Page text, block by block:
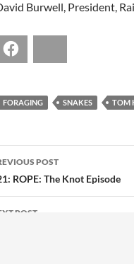
Burwell, President,
FORAGING SNAKES TOM
POST
ROPE: The Knot Episode
POST